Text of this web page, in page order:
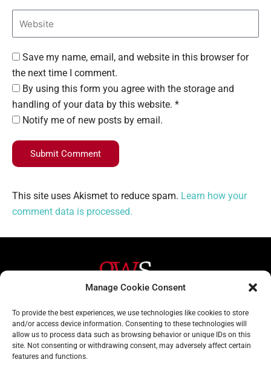
Manage Cookie Consent
To provide the best experiences, we use technologies like cookies to store
and/or access device information. Consenting to these technologies will
allow us to process data such as browsing behavior or unique IDs on this
site. Not consenting or withdrawing consent, may adversely affect certain
features and functions.
Save my name, email, and website in this browser for
the next time I comment.
By using this form you agree with the storage and
handling of your data by this website. *
Notify me of new posts by email.
Submit Comment
This site uses Akismet to reduce spam. Learn how your
comment data is processed.
Helpful Links
Home
About
Contact Us
020 3617 1904
info@gwslaw.co.uk